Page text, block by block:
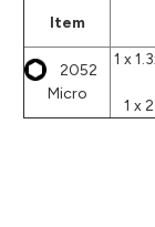
Item
2052
Micro
1 x
1 x